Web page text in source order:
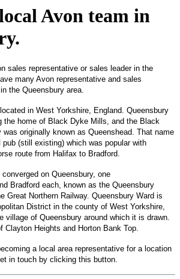
Avon team in
.
sales representative or sales leader in the
many Avon representative and sales
the Queensbury area.
in West Yorkshire, England. Queensbury
the home of Black Dyke Mills, and the Black
was originally known as Queenshead. That name
(still existing) which was popular with
route from Halifax to Bradford.
on Queensbury, one
Bradford each, known as the Queensbury
Great Northern Railway. Queensbury Ward is
District in the county of West Yorkshire,
village of Queensbury around which it is drawn.
Clayton Heights and Horton Bank Top.
a local area representative for a location
in touch by clicking this button.